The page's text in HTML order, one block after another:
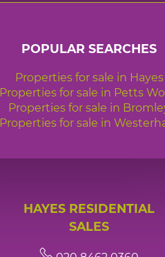
POPULAR SEARCHES
Properties for sale in Hayes
Properties for sale in Petts
Properties for sale in
Properties for sale in
HAYES RESIDENTIAL
SALES